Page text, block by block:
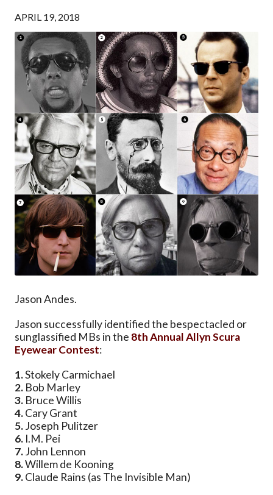
APRIL 19, 2018
Jason Andes.
Jason successfully identified the bespectacled or
sunglassified MBs in the 8th Annual Allyn Scura
Eyewear Contest:
1.Stokely Carmichael
2. Bob Marley
3. Bruce Willis
4.Cary Grant
5.Joseph Pulitzer
6. I.M. Pei
7.John Lennon
8.Willem de Kooning
9.Claude Rains (as The Invisible Man)